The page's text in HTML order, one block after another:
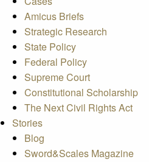
Amicus Briefs
Strategic Research
State Policy
Federal Policy
Supreme Court
Constitutional Scholarship
The Next Civil Rights Act
Stories
Blog
Sword&Scales Magazine